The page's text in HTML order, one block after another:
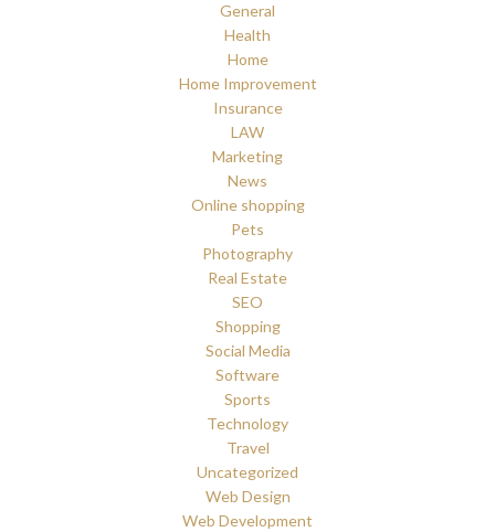
General
Health
Home
Home Improvement
Insurance
LAW
Marketing
News
Online shopping
Pets
Photography
Real Estate
SEO
Shopping
Social Media
Software
Sports
Technology
Travel
Uncategorized
Web Design
Web Development